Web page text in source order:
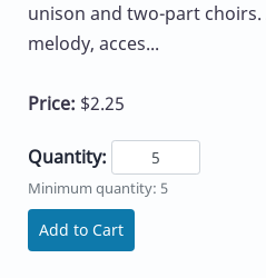
unison and two-part
melody, acces...
Price: $2.25
Quantity:
Minimum quantity: 5
Add to Cart